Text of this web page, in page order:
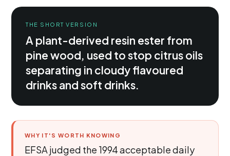
THE SHORT VERSION
A plant-derived resin ester from
pine wood, used to stop citrus oils
separating in cloudy flavoured
drinks and soft drinks.
WHY IT'S WORTH KNOWING
EFSA judged the 1994 acceptable daily